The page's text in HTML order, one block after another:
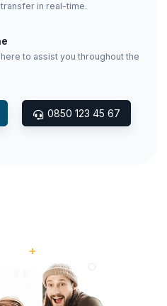
in real-time.
to assist you throughout the
0850 123 45 67